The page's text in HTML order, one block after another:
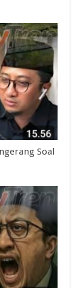
Soal